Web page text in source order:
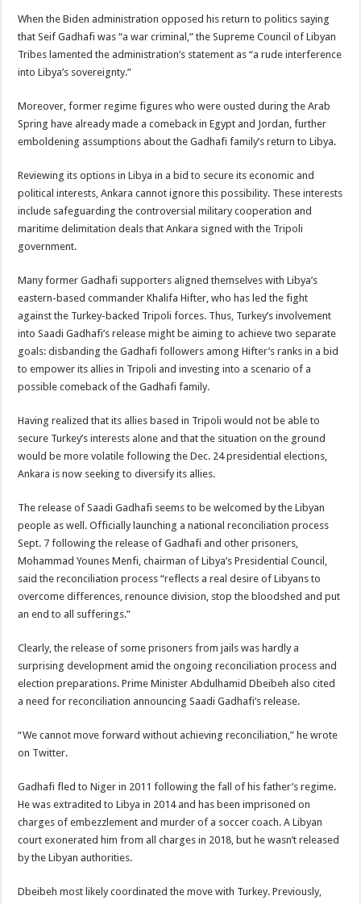
When the Biden administration opposed his return to politics saying
that Seif Gadhafi was “a war criminal,” the Supreme Council of Libyan
Tribes lamented the administration’s statement as “a rude interference
into Libya’s sovereignty.”
Moreover, former regime figures who were ousted during the Arab
Spring have already made a comeback in Egypt and Jordan, further
emboldening assumptions about the Gadhafi family’s return to Libya.
Reviewing its options in Libya in a bid to secure its economic and
political interests, Ankara cannot ignore this possibility. These interests
include safeguarding the controversial military cooperation and
maritime delimitation deals that Ankara signed with the Tripoli
government.
Many former Gadhafi supporters aligned themselves with Libya’s
eastern-based commander Khalifa Hifter, who has led the fight
against the Turkey-backed Tripoli forces. Thus, Turkey’s involvement
into Saadi Gadhafi’s release might be aiming to achieve two separate
goals: disbanding the Gadhafi followers among Hifter’s ranks in a bid
to empower its allies in Tripoli and investing into a scenario of a
possible comeback of the Gadhafi family.
Having realized that its allies based in Tripoli would not be able to
secure Turkey’s interests alone and that the situation on the ground
would be more volatile following the Dec. 24 presidential elections,
Ankara is now seeking to diversify its allies.
The release of Saadi Gadhafi seems to be welcomed by the Libyan
people as well. Officially launching a national reconciliation process
Sept. 7 following the release of Gadhafi and other prisoners,
Mohammad Younes Menfi, chairman of Libya’s Presidential Council,
said the reconciliation process “reflects a real desire of Libyans to
overcome differences, renounce division, stop the bloodshed and put
an end to all sufferings.”
Clearly, the release of some prisoners from jails was hardly a
surprising development amid the ongoing reconciliation process and
election preparations. Prime Minister Abdulhamid Dbeibeh also cited
a need for reconciliation announcing Saadi Gadhafi’s release.
“We cannot move forward without achieving reconciliation,” he wrote
on Twitter.
Gadhafi fled to Niger in 2011 following the fall of his father’s regime.
He was extradited to Libya in 2014 and has been imprisoned on
charges of embezzlement and murder of a soccer coach. A Libyan
court exonerated him from all charges in 2018, but he wasn’t released
by the Libyan authorities.
Dbeibeh most likely coordinated the move with Turkey. Previously,